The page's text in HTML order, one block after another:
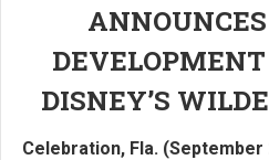
DISNEY’S
Celebration, Fla. (September